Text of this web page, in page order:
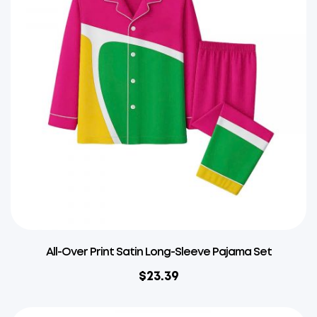
All-Over Print Satin Long-Sleeve Pajama Set
$23.39